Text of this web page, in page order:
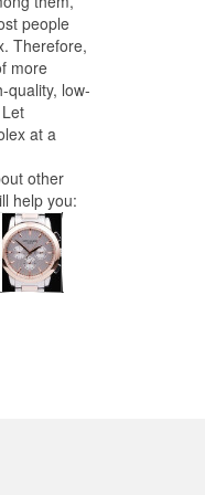
people
Therefore,
more
quality, low-
at a
other
help you: